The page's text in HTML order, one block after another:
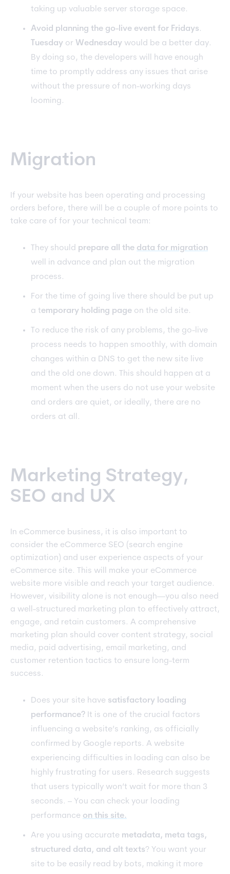
taking up valuable server storage space.
Avoid planning the go-live event for Fridays.
Tuesday or Wednesday would be a better day.
By doing so, the developers will have enough
time to promptly address any issues that arise
without the pressure of non-working days
looming.
Migration
If your website has been operating and processing
orders before, there will be a couple of more points to
take care of for your technical team:
They should prepare all the data for migration
well in advance and plan out the migration
process.
For the time of going live there should be put up
a temporary holding page on the old site.
To reduce the risk of any problems, the go-live
process needs to happen smoothly, with domain
changes within a DNS to get the new site live
and the old one down. This should happen at a
moment when the users do not use your website
and orders are quiet, or ideally, there are no
orders at all.
Marketing Strategy,
SEO and UX
In eCommerce business, it is also important to
consider the eCommerce SEO (search engine
optimization) and user experience aspects of your
eCommerce site. This will make your eCommerce
website more visible and reach your target audience.
However, visibility alone is not enough—you also need
a well-structured marketing plan to effectively attract,
engage, and retain customers. A comprehensive
marketing plan should cover content strategy, social
media, paid advertising, email marketing, and
customer retention tactics to ensure long-term
success.
Does your site have satisfactory loading
performance? It is one of the crucial factors
influencing a website’s ranking, as officially
confirmed by Google reports. A website
experiencing difficulties in loading can also be
highly frustrating for users. Research suggests
that users typically won’t wait for more than 3
seconds. – You can check your loading
performance on this site.
Are you using accurate metadata, meta tags,
structured data, and alt texts? You want your
site to be easily read by bots, making it more